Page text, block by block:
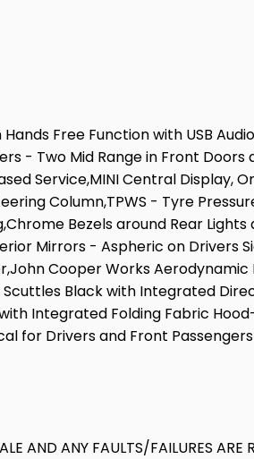
Free Function with USB
- Two Mid Range in Front
Service,MINI Central
Column,TPWS - Tyre
Bezels around Rear
Mirrors - Aspheric on
Cooper Works
Scuttles Black with Integrated
Integrated Folding Fabric
for Drivers and Front Passengers
AND ANY FAULTS/FAILURES ARE